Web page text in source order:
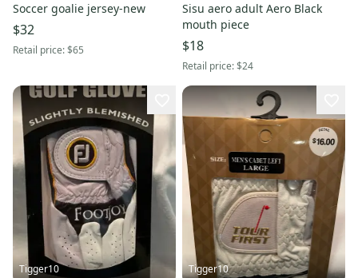
Soccer goalie jersey-new
$32
Retail price:$65
Sisu aero adult Aero Black
mouth piece
$18
Retail price:$24
Tigger10 Tigger10